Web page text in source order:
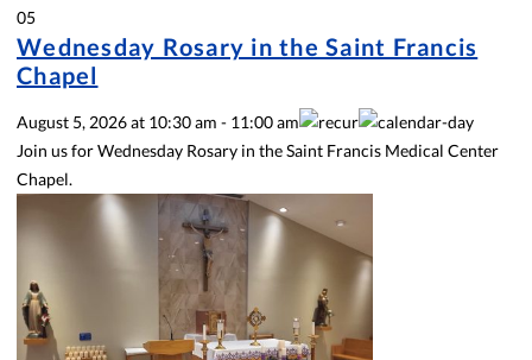
05
Wednesday Rosary in the Saint Francis
Chapel
August 5, 2026at 10:30 am - 11:00 am
Join us for Wednesday Rosary in the Saint Francis Medical Center
Chapel.